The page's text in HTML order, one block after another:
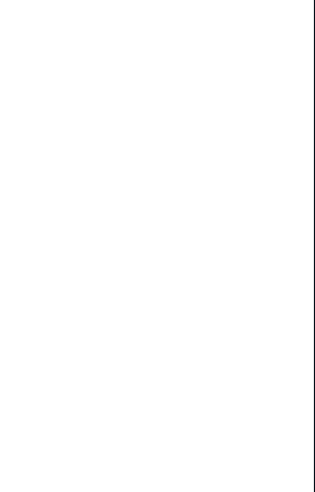
manuscript—most likely one of your
where you should go from
Find a Literary Agent for Your Book
aspiring authors often find
right between finishing their book
Data
Rights